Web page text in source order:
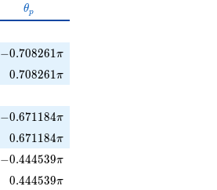
\theta_p
θp
-0.708261\pi
−0.708261π
0.708261\pi
0.708261π
-0.671184\pi
−0.671184π
0.671184\pi
0.671184π
-0.444539\pi
−0.444539π
0.444539\pi
0.444539π